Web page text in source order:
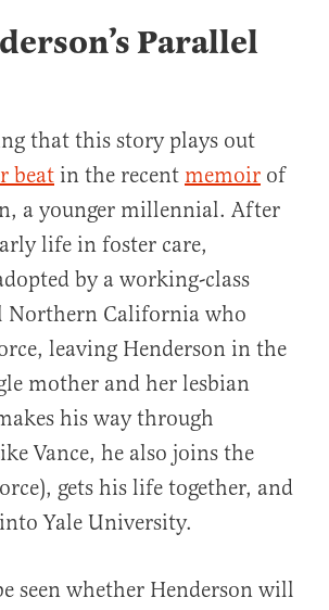
Parallel
that this story plays out
beat in the recent memoir of
a younger millennial. After
life in foster care,
by a working-class
Northern California who
leaving Henderson in the
mother and her lesbian
his way through
Vance, he also joins the
gets his life together, and
Yale University.
seen whether Henderson will